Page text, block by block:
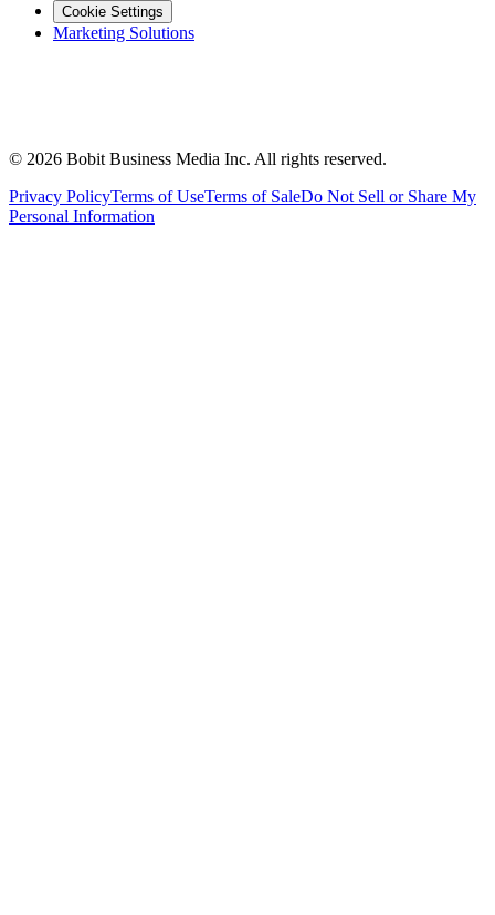
Cookie Settings
Marketing Solutions
© 2026 Bobit Business Media Inc. All rights reserved.
Privacy PolicyTerms of UseTerms of SaleDo Not Sell or Share My
Personal Information